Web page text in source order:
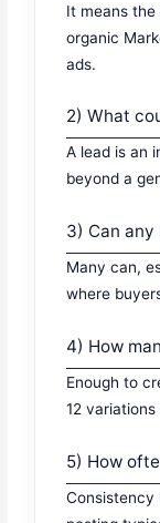
It means
organic
ads.
2) What
A lead is an
beyond a
3) Can
Many can,
where
4) How
Enough to
12
5) How
Consistency